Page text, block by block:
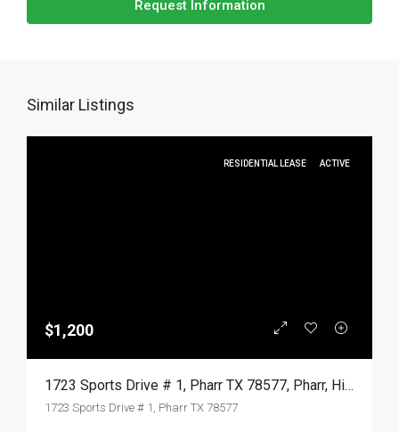
Request Information
Similar Listings
RESIDENTIAL LEASE ACTIVE
$1,200
1723 Sports Drive # 1, Pharr TX 78577, Pharr, Hidalgo, Residential Lease
1723 Sports Drive # 1, Pharr TX 78577